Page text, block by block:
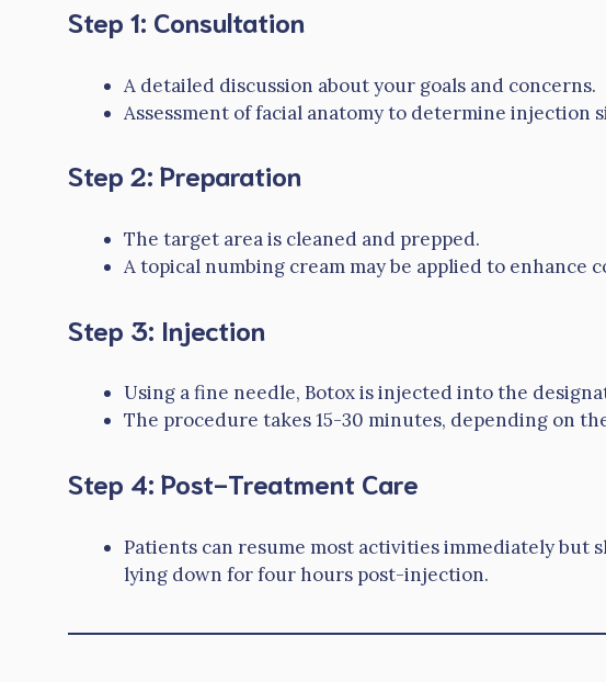
Step 1: Consultation
A detailed discussion about your goals and concerns.
Assessment of facial anatomy to determine injection
Step 2: Preparation
The target area is cleaned and prepped.
A topical numbing cream may be applied to enhance
Step 3: Injection
Using a fine needle, Botox is injected into the
The procedure takes 15-30 minutes, depending on
Step 4: Post-Treatment Care
Patients can resume most activities immediately but
lying down for four hours post-injection.